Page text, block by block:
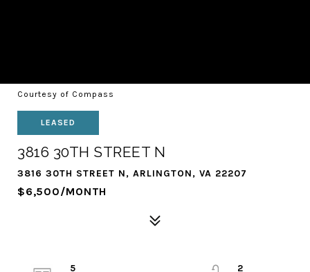
Courtesy of Compass
LEASED
3816 30TH STREET N
3816 30TH STREET N, ARLINGTON, VA 22207
$6,500/MONTH
5
2